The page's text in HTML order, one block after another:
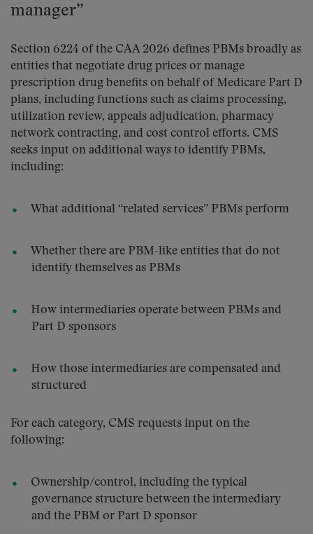
manager”
Section 6224 of the CAA 2026 defines PBMs broadly as
entities that negotiate drug prices or manage
prescription drug benefits on behalf of Medicare Part D
plans, including functions such as claims processing,
utilization review, appeals adjudication, pharmacy
network contracting, and cost control efforts. CMS
seeks input on additional ways to identify PBMs,
including:
What additional “related services” PBMs perform
Whether there are PBM-like entities that do not
identify themselves as PBMs
How intermediaries operate between PBMs and
Part D sponsors
How those intermediaries are compensated and
structured
For each category, CMS requests input on the
following:
Ownership/control, including the typical
governance structure between the intermediary
and the PBM or Part D sponsor